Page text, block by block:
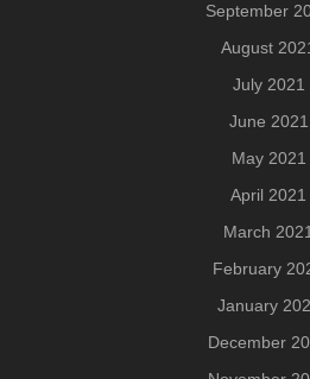
September
August
July 2021
June 2021
May 2021
April 2021
March 2021
February
January
December